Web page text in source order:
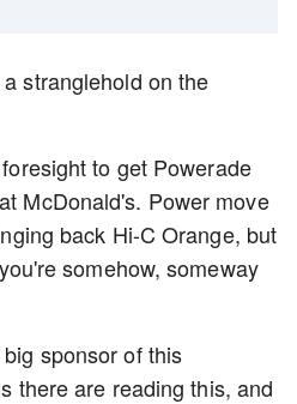
stranglehold on the
to get Powerade
McDonald's. Power move
back Hi-C Orange, but
somehow, someway
sponsor of this
there are reading this, and